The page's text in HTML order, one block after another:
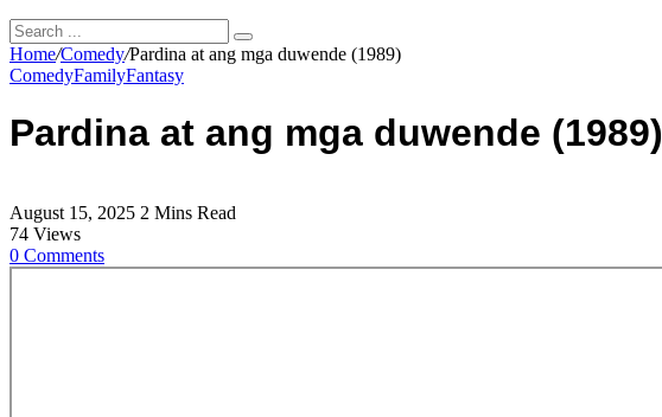
Home/Comedy/Pardina at ang mga duwende (1989)
ComedyFamilyFantasy
Pardina at ang mga duwende (1989)
August 15, 2025 2 Mins Read
74 Views
0 Comments